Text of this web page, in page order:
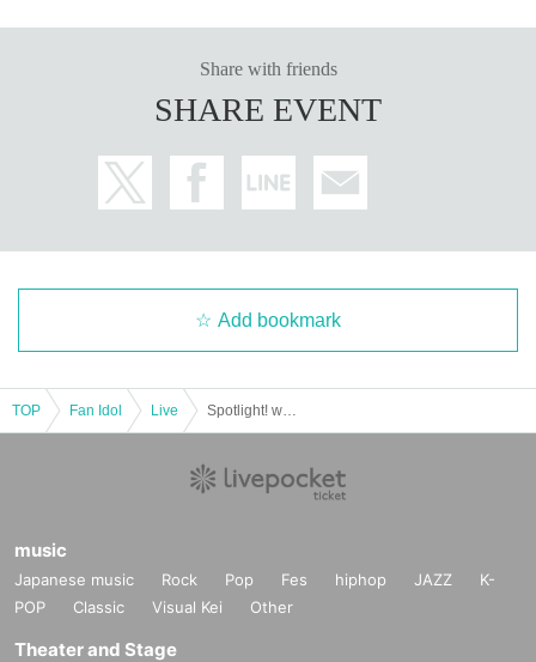
Share with friends
SHARE EVENT
Add bookmark
TOP Fan Idol Live
music
Japanese music Rock Pop Fes hiphop JAZZ
K-
POP
Classic Visual Kei Other
Theater and Stage